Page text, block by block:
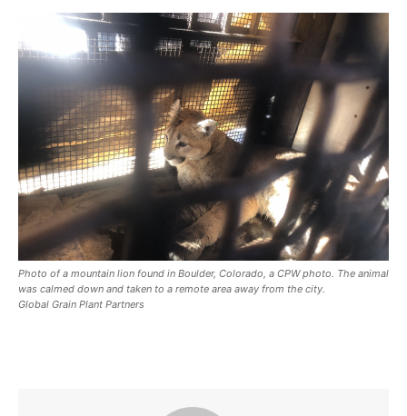
Photo of a mountain lion found in Boulder, Colorado, a CPW photo. The animal
was calmed down and taken to a remote area away from the city.
Global Grain Plant Partners